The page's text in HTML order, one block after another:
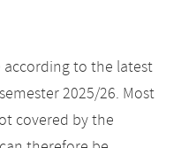
according to the latest
2025/26. Most
covered by the